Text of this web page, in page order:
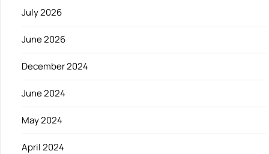
July 2026
June 2026
December 2024
June 2024
May 2024
April 2024